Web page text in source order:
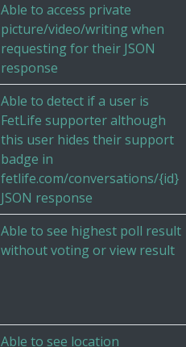
Able to access private
picture/video/writing when
requesting for their JSON
response
Able to detect if a user is
FetLife supporter although
this user hides their support
badge in
fetlife.com/conversations/{id}
JSON response
Able to see highest poll result
without voting or view result
Able to see location